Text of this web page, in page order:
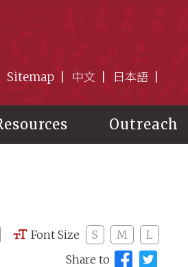
Sitemap 中文 日本語
Outreach
Font Size S M
L
Share to